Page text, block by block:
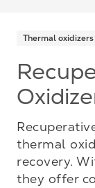
Thermal oxidizers
thermal
recovery.
they offer